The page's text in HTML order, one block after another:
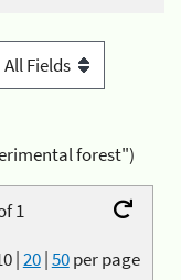
forest")
1
|20|50per page